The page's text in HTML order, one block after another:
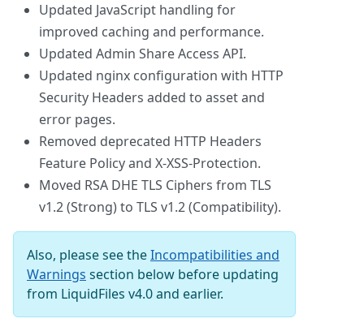
Updated JavaScript handling for
improved caching and performance.
Updated Admin Share Access API.
Updated nginx configuration with HTTP
Security Headers added to asset and
error pages.
Removed deprecated HTTP Headers
Feature Policy and X-XSS-Protection.
Moved RSA DHE TLS Ciphers from TLS
v1.2 (Strong) to TLS v1.2 (Compatibility).
Also, please see theIncompatibilities and
Warnings section below before updating
from LiquidFiles v4.0 and earlier.